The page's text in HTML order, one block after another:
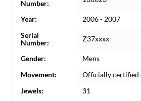
Number:
Year:
2006 - 2007
Serial
Number:
Z37xxxx
Gender:
Mens
Movement:
Officially certified
Jewels:
31